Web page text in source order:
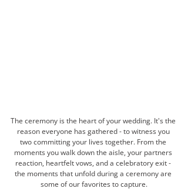
The ceremony is the heart of your wedding. It's the
reason everyone has gathered - to witness you
two committing your lives together. From the
moments you walk down the aisle, your partners
reaction, heartfelt vows, and a celebratory exit -
the moments that unfold during a ceremony are
some of our favorites to capture.